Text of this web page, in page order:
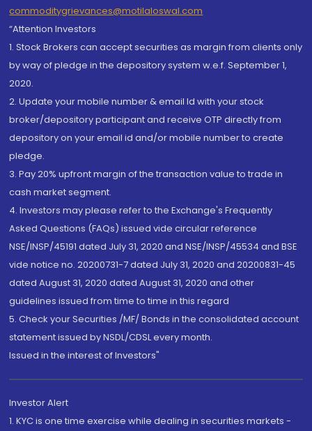
commoditygrievances@motilaloswal.com
“Attention Investors
1. Stock Brokers can accept securities as margin from clients only
by way of pledge in the depository system w.e.f. September 1,
2020.
2. Update your mobile number & email Id with your stock
broker/depository participant and receive OTP directly from
depository on your email id and/or mobile number to create
pledge.
3. Pay 20% upfront margin of the transaction value to trade in
cash market segment.
4. Investors may please refer to the Exchange's Frequently
Asked Questions (FAQs) issued vide circular reference
NSE/INSP/45191 dated July 31, 2020 and NSE/INSP/45534 and BSE
vide notice no. 20200731-7 dated July 31, 2020 and 20200831-45
dated August 31, 2020 dated August 31, 2020 and other
guidelines issued from time to time in this regard
5. Check your Securities /MF/ Bonds in the consolidated account
statement issued by NSDL/CDSL every month.
Issued in the interest of Investors"
Investor Alert
1. KYC is one time exercise while dealing in securities markets -